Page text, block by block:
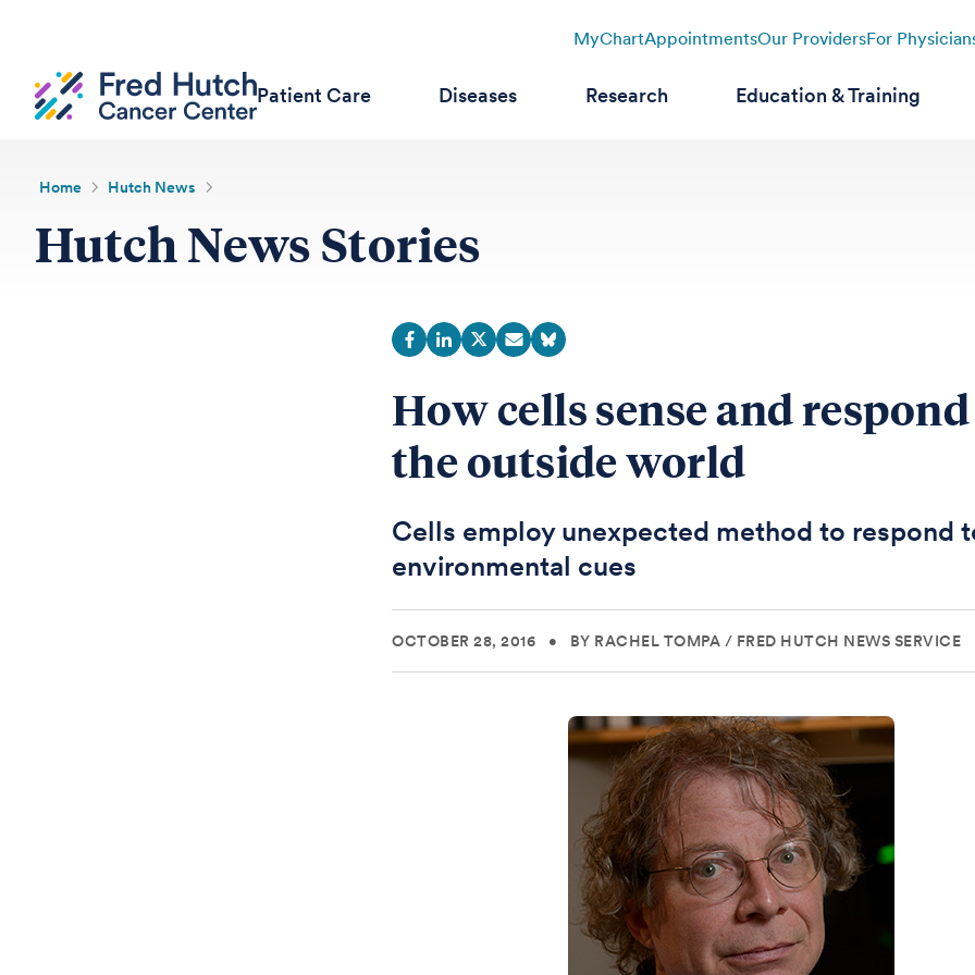
MyChartAppointmentsOur ProvidersFor
Patient Care Diseases Research Education & Training
Home Hutch News
Hutch News Stories
How cells sense and
the outside world
Cells employ unexpected method to respond
environmental cues
OCTOBER 28, 2016 • BY RACHEL TOMPA / FRED HUTCH NEWS SERVICE